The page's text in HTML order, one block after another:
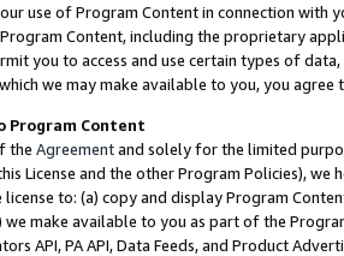
use of Program Content in connection
Content, including the proprietary
you to access and use certain types of
we may make available to you, you agree
Program Content
the Agreementand solely for the limited
License and the other Program Policies),
to: (a) copy and display Program
we make available to you as part of the
API, PA API, Data Feeds, and Product